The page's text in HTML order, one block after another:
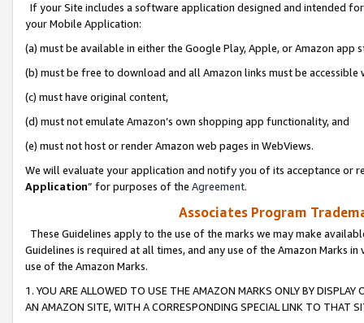
If your Site includes a software application designed and intended
your Mobile Application:
(a) must be available in either the Google Play, Apple, or Amazon app
(b) must be free to download and all Amazon links must be
(c) must have original content,
(d) must not emulate Amazon’s own shopping app functionality, and
(e) must not host or render Amazon web pages in WebViews.
We will evaluate your application and notify you of its acceptance or
Application” for purposes of the Agreement.
Associates Program
These Guidelines apply to the use of the marks we may make
Guidelines is required at all times, and any use of the Amazon Marks
use of the Amazon Marks.
1. YOU ARE ALLOWED TO USE THE AMAZON MARKS ONLY BY
AN AMAZON SITE, WITH A CORRESPONDING SPECIAL LINK TO THAT